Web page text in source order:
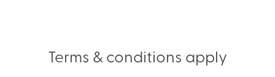
Terms & conditions apply